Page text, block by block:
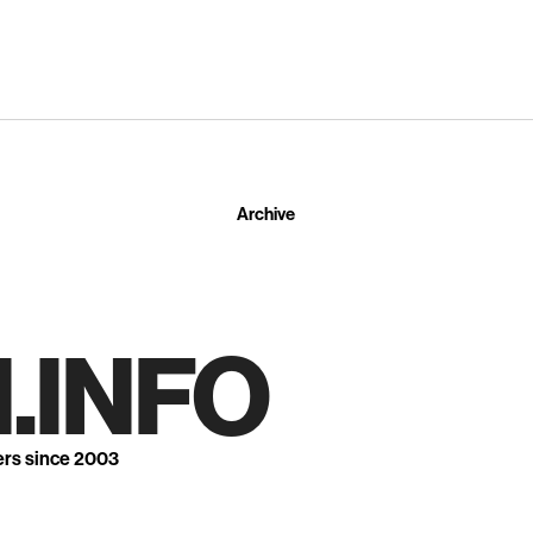
Archive
since 2003